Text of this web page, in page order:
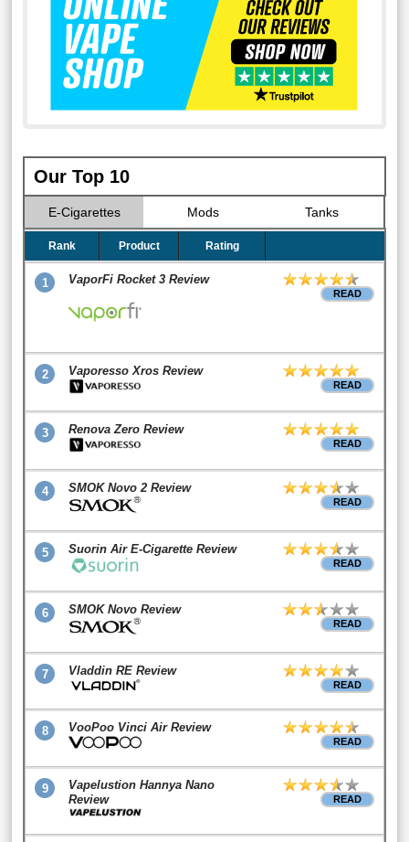
Our Top 10
E-Cigarettes Mods Tanks
Rank Product Rating
1 VaporFi Rocket 3 Review
READ
2 Vaporesso Xros Review
READ
3 Renova Zero Review
READ
4 SMOK Novo 2 Review
READ
5 Suorin Air E-Cigarette Review
READ
6 SMOK Novo Review
READ
7 Vladdin RE Review
READ
8 VooPoo Vinci Air Review
READ
9
Vapelustion Hannya Nano
Review
READ